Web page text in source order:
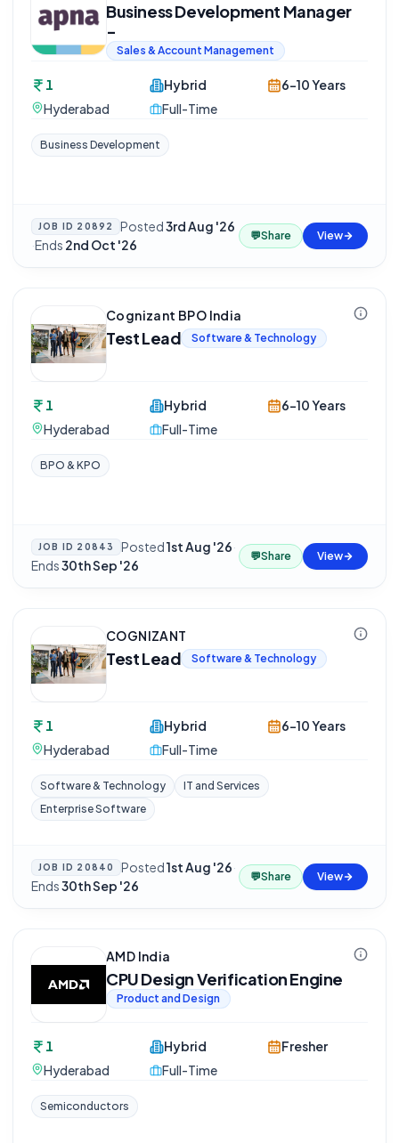
Business Development Manager
-
Sales & Account Management
1
Hyderabad
Hybrid
Full-Time
6-10 Years
Business Development
JOB ID 20892 Posted3rd Aug '26
·Ends 2nd Oct '26
💬Share View
Cognizant BPO India
Test Lead Software & Technology
1
Hyderabad
Hybrid
Full-Time
6-10 Years
BPO & KPO
JOB ID 20843 Posted1st Aug '26·
Ends30th Sep '26
💬Share View
COGNIZANT
Test Lead Software & Technology
1
Hyderabad
Hybrid
Full-Time
6-10 Years
Software & Technology
IT and Services
Enterprise Software
JOB ID 20840 Posted1st Aug '26·
Ends30th Sep '26
💬Share View
AMD India
CPU Design Verification Engine
Product and Design
1
Hyderabad
Hybrid
Full-Time
Fresher
Semiconductors